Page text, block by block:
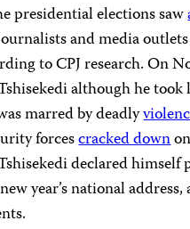
presidential elections saw
and media
to CPJ research. On
although he
marred by deadly
forcescracked down
declared
year’s national